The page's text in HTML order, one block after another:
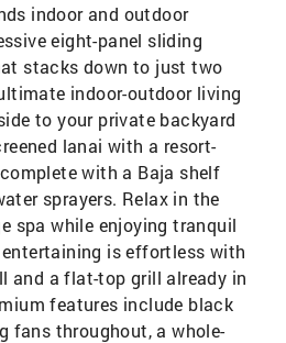
indoor and outdoor
eight-panel sliding
stacks down to just two
indoor-outdoor living
to your private backyard
lanai with a resort-
with a Baja shelf
sprayers. Relax in the
spa while enjoying tranquil
is effortless with
and a flat-top grill already in
features include black
fans throughout, a whole-